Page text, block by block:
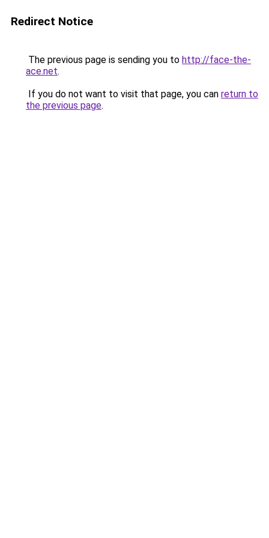
Redirect Notice
The previous page is sending you to http://face-the-
ace.net.
If you do not want to visit that page, you can return to
the previous page.